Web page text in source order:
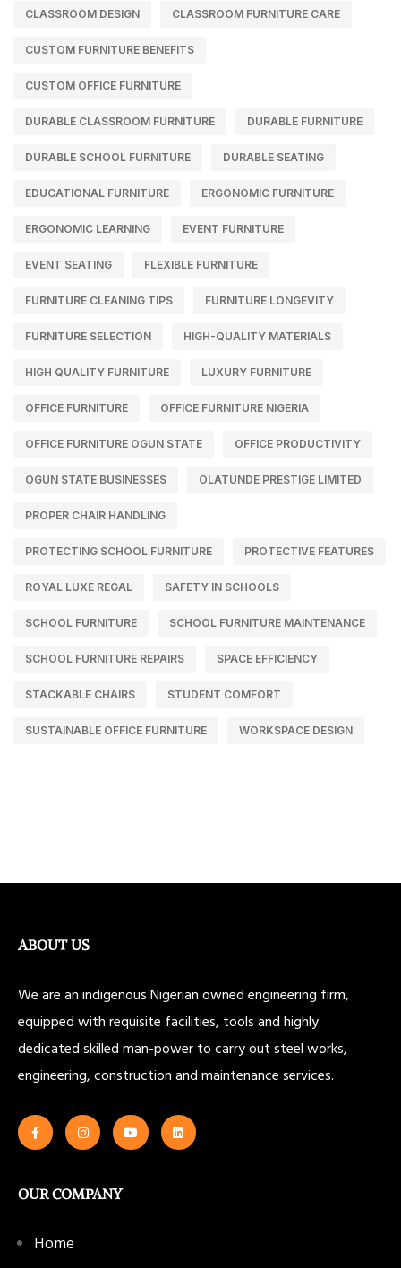
CLASSROOM DESIGN CLASSROOM FURNITURE CARE
CUSTOM FURNITURE BENEFITS
CUSTOM OFFICE FURNITURE
DURABLE CLASSROOM FURNITURE DURABLE FURNITURE
DURABLE SCHOOL FURNITURE DURABLE SEATING
EDUCATIONAL FURNITURE ERGONOMIC FURNITURE
ERGONOMIC LEARNING EVENT FURNITURE
EVENT SEATING FLEXIBLE FURNITURE
FURNITURE CLEANING TIPS FURNITURE LONGEVITY
FURNITURE SELECTION HIGH-QUALITY MATERIALS
HIGH QUALITY FURNITURE LUXURY FURNITURE
OFFICE FURNITURE OFFICE FURNITURE NIGERIA
OFFICE FURNITURE OGUN STATE OFFICE PRODUCTIVITY
OGUN STATE BUSINESSES OLATUNDE PRESTIGE LIMITED
PROPER CHAIR HANDLING
PROTECTING SCHOOL FURNITURE PROTECTIVE FEATURES
ROYAL LUXE REGAL SAFETY IN SCHOOLS
SCHOOL FURNITURE SCHOOL FURNITURE MAINTENANCE
SCHOOL FURNITURE REPAIRS SPACE EFFICIENCY
STACKABLE CHAIRS STUDENT COMFORT
SUSTAINABLE OFFICE FURNITURE WORKSPACE DESIGN
ABOUT US
We are an indigenous Nigerian owned engineering firm,
equipped with requisite facilities, tools and highly
dedicated skilled man-power to carry out steel works,
engineering, construction and maintenance services.
OUR COMPANY
Home